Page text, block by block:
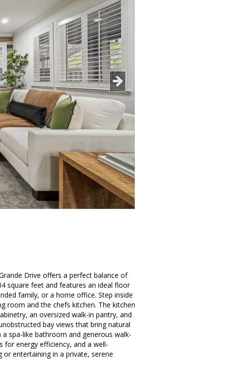
Drive offers a perfect balance of
square feet and features an ideal floor
family, or a home office. Step inside
room and the chefs kitchen. The kitchen
an oversized walk-in pantry, and
bay views that bring natural
spa-like bathroom and generous walk-
for energy efficiency, and a well-
entertaining in a private, serene